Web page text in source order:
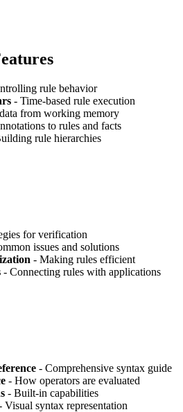
rule behavior
- Time-based rule execution
from working memory
to rules and facts
rule hierarchies
for verification
issues and solutions
- Making rules efficient
- Connecting rules with applications
- Comprehensive syntax guide
- How operators are evaluated
- Built-in capabilities
Visual syntax representation